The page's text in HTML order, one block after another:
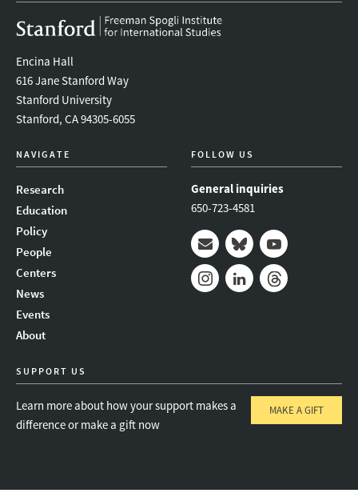
Encina Hall
616 Jane Stanford Way
Stanford University
Stanford, CA 94305-6055
NAVIGATE
Research
Education
Policy
People
Centers
News
Events
About
FOLLOW US
General inquiries
650-723-4581
Mail BlueskyYoutube
SUPPORT US
Learn more about how your support makes a
difference or make a gift now
MAKE A GIFT